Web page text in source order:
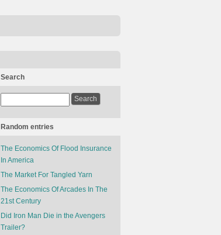
Search
Random entries
The Economics Of Flood Insurance
In America
The Market For Tangled Yarn
The Economics Of Arcades In The
21st Century
Did Iron Man Die in the Avengers
Trailer?